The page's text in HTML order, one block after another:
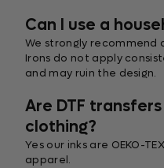
Can I use a
We strongly recommend
Irons do not apply
and may ruin the design.
Are DTF
clothing?
Yes our inks are OEKO-
apparel.